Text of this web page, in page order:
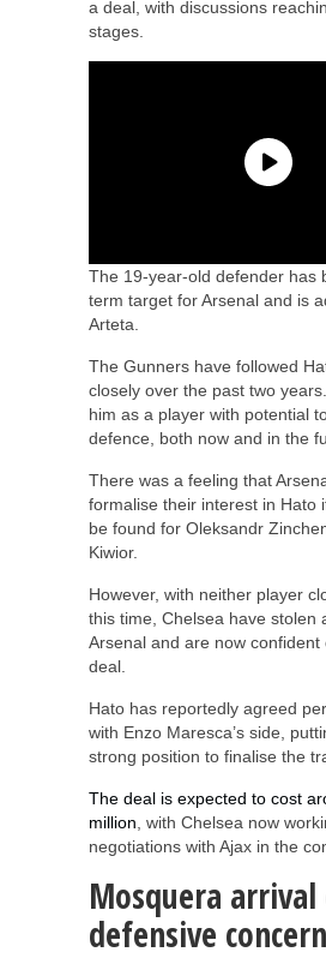
a deal, with discussions
stages.
The 19-year-old defender has
term target for Arsenal and is
Arteta.
The Gunners have followed
closely over the past two
him as a player with potential
defence, both now and in the
There was a feeling that
formalise their interest in Hato
be found for Oleksandr
Kiwior.
However, with neither player
this time, Chelsea have stolen
Arsenal and are now confident
deal.
Hato has reportedly agreed
with Enzo Maresca’s side,
strong position to finalise the
The deal is expected to cost
million , with Chelsea now
negotiations with Ajax in the
Mosquera arrival
defensive